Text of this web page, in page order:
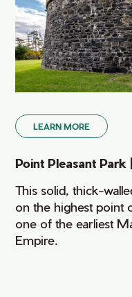
LEARN MORE
Point Pleasant Park
This solid, thick-
on the highest point
one of the earliest
Empire.